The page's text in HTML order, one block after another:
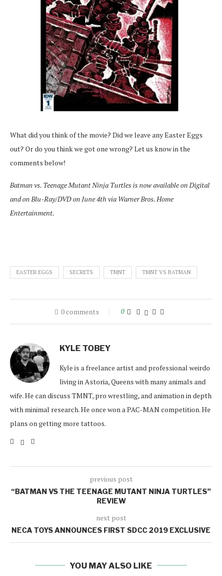
What did you think of the movie? Did we leave any Easter Eggs
out? Or do you think we got one wrong? Let us know in the
comments below!
Batman vs. Teenage Mutant Ninja Turtles is now available on Digital
and on Blu-Ray/DVD on June 4th via Warner Bros. Home
Entertainment.
EASTER EGGS SECRETS TMNT TMNT VS BATMAN
0 comments 0
KYLE TOBEY
Kyle is a freelance artist and professional weirdo
living in Astoria, Queens with many animals and
wife. He can discuss TMNT, pro wrestling, and animation in depth
with minimal research. He once won a PAC-MAN competition. He
plans on getting more tattoos.
previous post
“BATMAN VS THE TEENAGE MUTANT NINJA TURTLES”
REVIEW
next post
NECA TOYS ANNOUNCES FIRST SDCC 2019 EXCLUSIVE
YOU MAY ALSO LIKE